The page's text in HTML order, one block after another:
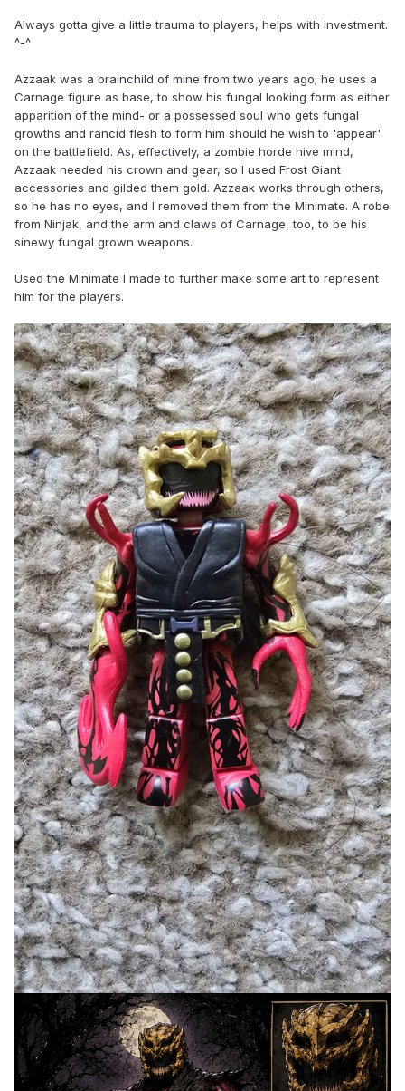
Always gotta give a little trauma to players, helps with investment.
^-^
Azzaak was a brainchild of mine from two years ago; he uses a
Carnage figure as base, to show his fungal looking form as either
apparition of the mind- or a possessed soul who gets fungal
growths and rancid flesh to form him should he wish to 'appear'
on the battlefield. As, effectively, a zombie horde hive mind,
Azzaak needed his crown and gear, so I used Frost Giant
accessories and gilded them gold. Azzaak works through others,
so he has no eyes, and I removed them from the Minimate. A robe
from Ninjak, and the arm and claws of Carnage, too, to be his
sinewy fungal grown weapons.
Used the Minimate I made to further make some art to represent
him for the players.